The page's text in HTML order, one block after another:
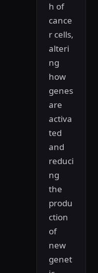
h of
cance
r cells,
alteri
ng
how
genes
are
activa
ted
and
reduci
ng
the
produ
ction
of
new
genet